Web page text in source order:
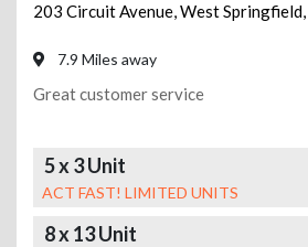
203 Circuit Avenue,West Springfield,
7.9 Miles away
Great customer service
5 x 3 Unit
ACT FAST! LIMITED UNITS
8 x 13 Unit